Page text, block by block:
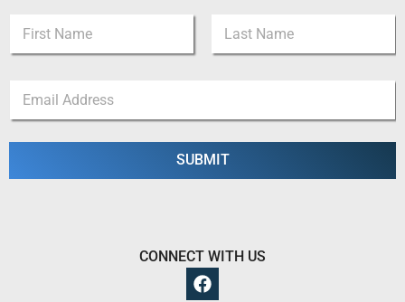
a
m
First Last
a
i
SUBMIT
CONNECT WITH US